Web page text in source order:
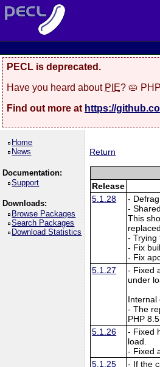
PECL is deprecated.
Have you heard about PIE? 🥧
Find out more at https://
Home
News
Documentation:
Support
Downloads:
Browse Packages
Search Packages
Download Statistics
Return
Release
5.1.28
-
-
This
- Trying
- Fix
- Fix
5.1.27
- Fixed
under
Internal
- The
PHP 8.5.
5.1.26
- Fixed
load.
- Fixed
5.1.25
- If the